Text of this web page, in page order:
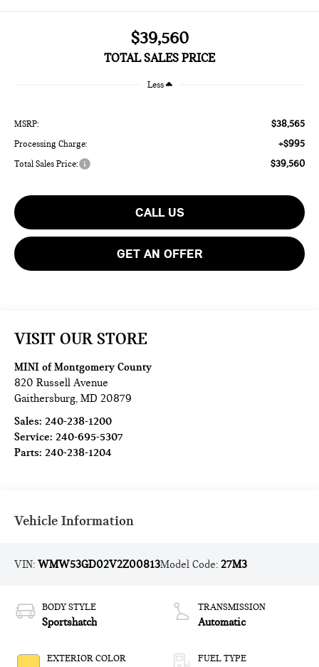
$39,560
TOTAL SALES PRICE
Less
MSRP: $38,565
Processing Charge: +$995
Total Sales Price: $39,560
CALL US
GET AN OFFER
VISIT OUR STORE
MINI of Montgomery County
820 Russell Avenue
Gaithersburg,MD 20879
Sales:240-238-1200
Service:240-695-5307
Parts:240-238-1204
Vehicle Information
VIN:WMW53GD02V2Z00813Model Code:27M3
BODY STYLE
Sportshatch
EXTERIOR COLOR
TRANSMISSION
Automatic
FUEL TYPE